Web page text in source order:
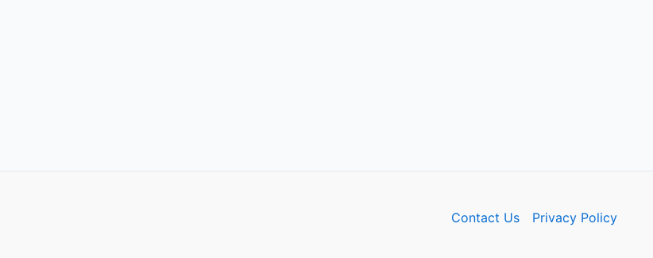
Contact Us Privacy Policy